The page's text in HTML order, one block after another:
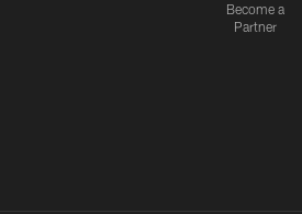
Become a
Partner